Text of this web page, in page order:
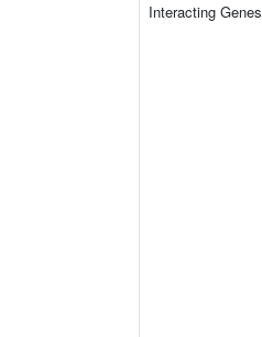
Interacting Genes